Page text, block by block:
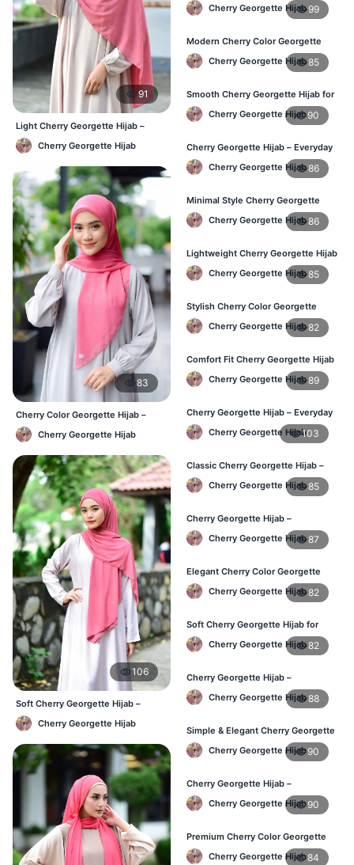
91
Light Cherry Georgette Hijab –
Regular Wear Hijab BD
Cherry Georgette Hijab
83
Cherry Color Georgette Hijab –
Lightweight Daily Hijab Bangladesh
Cherry Georgette Hijab
106
Soft Cherry Georgette Hijab –
Comfortable Office Hijab BD
Cherry Georgette Hijab
Cherry Georgette Hijab 99
Modern Cherry Color Georgette
Hijab – Daily Wear BD
Cherry Georgette Hijab85
Smooth Cherry Georgette Hijab for
Women – Buy Online BD
Cherry Georgette Hijab90
Cherry Georgette Hijab – Everyday
Fashion Hijab in Bangladesh
Cherry Georgette Hijab86
Minimal Style Cherry Georgette
Hijab – Affordable Online BD
Cherry Georgette Hijab86
Lightweight Cherry Georgette Hijab
– Daily Comfort for BD Women
Cherry Georgette Hijab85
Stylish Cherry Color Georgette
Hijab – Daily Wear BD
Cherry Georgette Hijab82
Comfort Fit Cherry Georgette Hijab
– Buy Online in BD
Cherry Georgette Hijab89
Cherry Georgette Hijab – Everyday
Modest Wear for Bangladesh
Cherry Georgette Hijab103
Classic Cherry Georgette Hijab –
Affordable Hijab in Bangladesh
Cherry Georgette Hijab85
Cherry Georgette Hijab –
Lightweight & Breathable Daily
Wear BDCherry Georgette Hijab87
Elegant Cherry Color Georgette
Hijab – Online Shopping BD
Cherry Georgette Hijab82
Soft Cherry Georgette Hijab for
Women – Daily Wear BD
Cherry Georgette Hijab82
Cherry Georgette Hijab –
Comfortable Daily Hijab for
Bangladesh
Cherry Georgette Hijab88
Simple & Elegant Cherry Georgette
Hijab – Online Price BD
Cherry Georgette Hijab90
Cherry Georgette Hijab –
Breathable Daily Hijab for BD
WeatherCherry Georgette Hijab90
Premium Cherry Color Georgette
Hijab – Everyday Wear BD
Cherry Georgette Hijab84